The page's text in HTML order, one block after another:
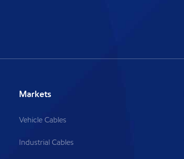
Markets
Vehicle Cables
Industrial Cables